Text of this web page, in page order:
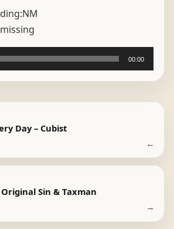
NM
00:00
Day – Cubist
←
Original Sin & Taxman
→